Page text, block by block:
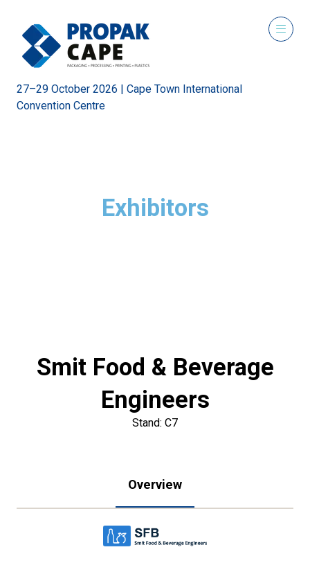
27–29 October 2026 | Cape Town International
Convention Centre
Exhibitors
Smit Food & Beverage
Engineers
Stand: C7
Overview